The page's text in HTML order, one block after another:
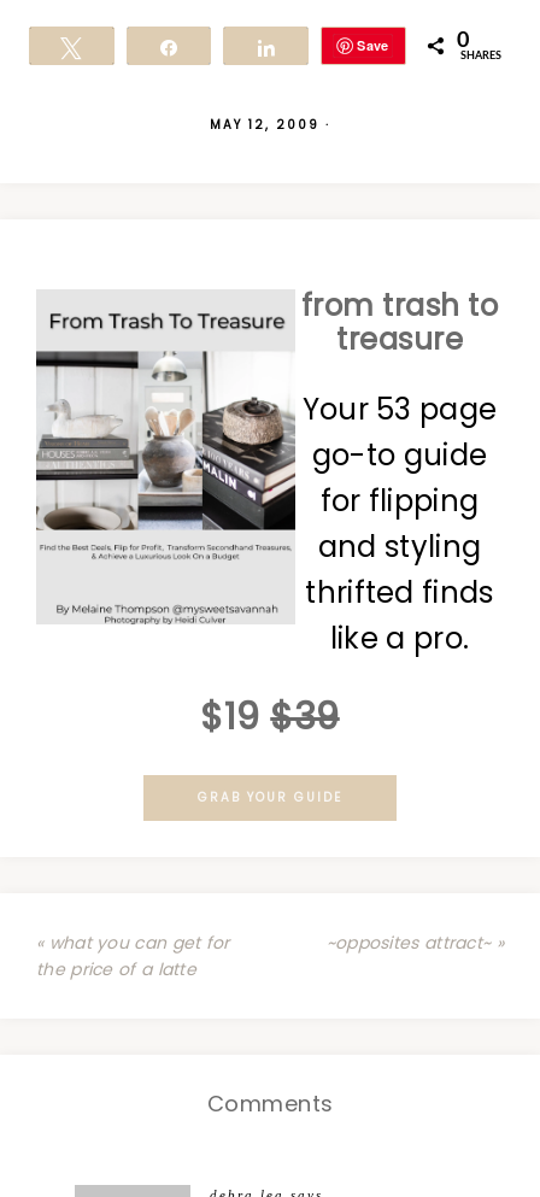
Save 0
SHARES
MAY 12, 2009 ·
from trash to
treasure
Your 53 page
go-to guide
for flipping
and styling
thrifted finds
like a pro.
$19 $39
GRAB YOUR GUIDE
« what you can get for
the price of a latte
~opposites attract~ »
Comments